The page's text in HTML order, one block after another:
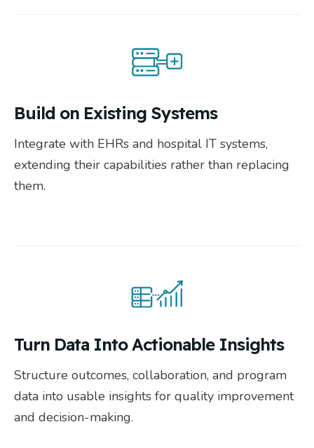
Build on Existing Systems
Integrate with EHRs and hospital IT systems,
extending their capabilities rather than replacing
them.
Turn Data Into Actionable Insights
Structure outcomes, collaboration, and program
data into usable insights for quality improvement
and decision-making.